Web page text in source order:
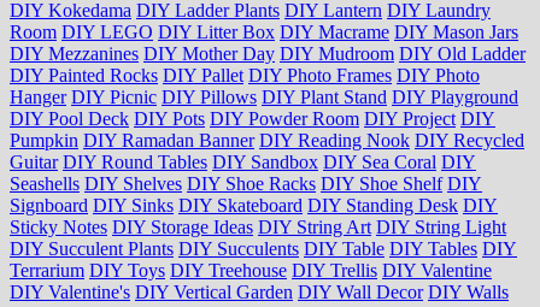
DIY Kokedama DIY Ladder Plants DIY Lantern DIY Laundry
Room DIY LEGO DIY Litter Box DIY Macrame DIY Mason Jars
DIY Mezzanines DIY Mother Day DIY Mudroom DIY Old Ladder
DIY Painted Rocks DIY Pallet DIY Photo Frames DIY Photo
Hanger DIY Picnic DIY Pillows DIY Plant Stand DIY Playground
DIY Pool Deck DIY Pots DIY Powder Room DIY Project DIY
Pumpkin DIY Ramadan Banner DIY Reading Nook DIY Recycled
Guitar DIY Round Tables DIY Sandbox DIY Sea Coral DIY
Seashells DIY Shelves DIY Shoe Racks DIY Shoe Shelf DIY
Signboard DIY Sinks DIY Skateboard DIY Standing Desk DIY
Sticky Notes DIY Storage Ideas DIY String Art DIY String Light
DIY Succulent Plants DIY Succulents DIY Table DIY Tables DIY
Terrarium DIY Toys DIY Treehouse DIY Trellis DIY Valentine
DIY Valentine's DIY Vertical Garden DIY Wall Decor DIY Walls